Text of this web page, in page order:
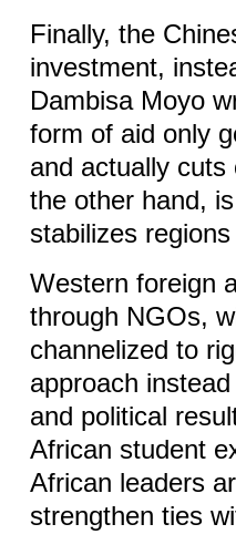
Finally, the
investment,
Dambisa Moyo
form of aid only
and actually
the other hand,
stabilizes
Western foreign
through NGOs,
channelized to
approach
and political
African student
African leaders
strengthen ties